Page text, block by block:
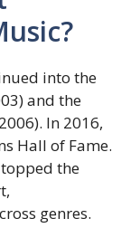
into the
and the
In 2016,
Hall of Fame.
the
genres.